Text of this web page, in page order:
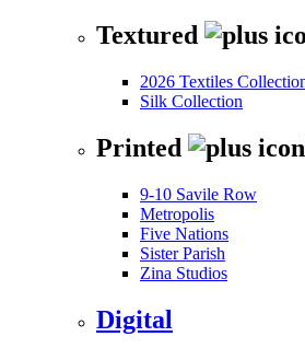
Textured
2026 Textiles
Silk Collection
Printed
9-10 Savile Row
Metropolis
Five Nations
Sister Parish
Zina Studios
Digital